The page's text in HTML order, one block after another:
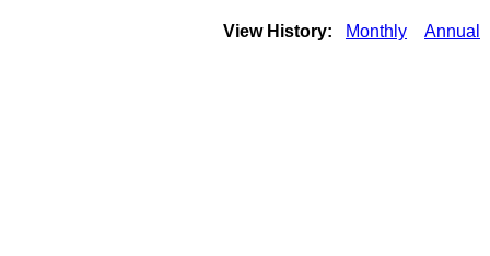
View History: Monthly Annual